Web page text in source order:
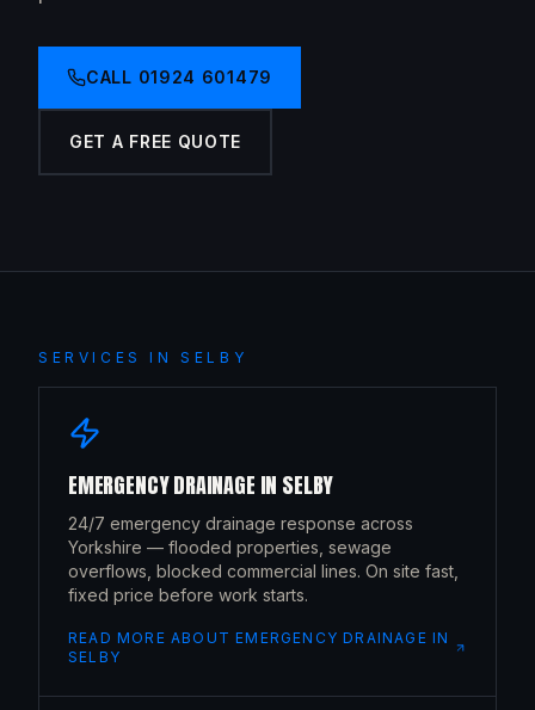
CALL 01924 601479
GET A FREE QUOTE
SERVICES INSELBY
EMERGENCY DRAINAGE IN SELBY
24/7 emergency drainage response across
Yorkshire — flooded properties, sewage
overflows, blocked commercial lines. On site fast,
fixed price before work starts.
READ MORE ABOUTEMERGENCY DRAINAGE IN
SELBY